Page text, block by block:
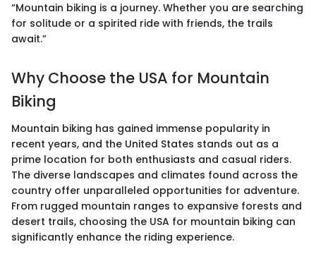
“Mountain biking is a journey. Whether you are searching
for solitude or a spirited ride with friends, the trails
await.”
Why Choose the USA for Mountain
Biking
Mountain biking has gained immense popularity in
recent years, and the United States stands out as a
prime location for both enthusiasts and casual riders.
The diverse landscapes and climates found across the
country offer unparalleled opportunities for adventure.
From rugged mountain ranges to expansive forests and
desert trails, choosing the USA for mountain biking can
significantly enhance the riding experience.